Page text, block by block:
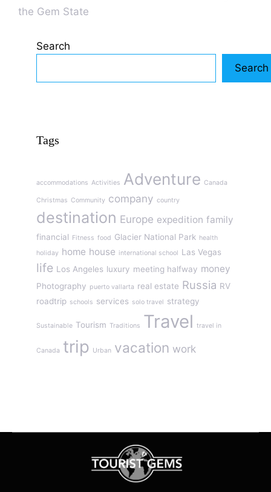
the Gem State
Search
Search
Tags
accommodations Activities Adventure Canada
Christmas Community company country
destination Europe expedition family
financial Fitness food Glacier National Park health
holiday home house international school Las Vegas
life Los Angeles luxury meeting halfway money
Photography puerto vallarta real estate Russia RV
roadtrip schools services solo travel strategy
Sustainable Tourism Traditions Travel travel in
Canada trip Urban vacation work